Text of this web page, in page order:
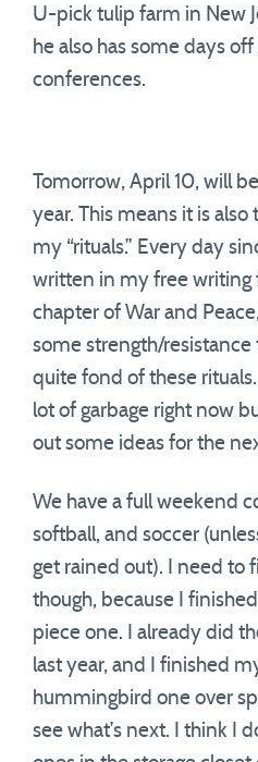
U-pick tulip farm in New
he also has some days
conferences.
Tomorrow, April 10, will
year. This means it is
my “rituals.” Every day
written in my free writing
chapter of War and
some strength/resistance
quite fond of these
lot of garbage right now
out some ideas for the
We have a full weekend
softball, and soccer
get rained out). I need to
though, because I
piece one. I already did
last year, and I finished
hummingbird one over
see what’s next. I think I